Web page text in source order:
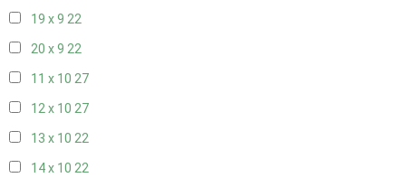
19 x 9 22
20 x 9 22
11 x 10 27
12 x 10 27
13 x 10 22
14 x 10 22